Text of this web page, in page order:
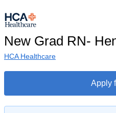
New Grad RN-
HCA Healthcare
Apply